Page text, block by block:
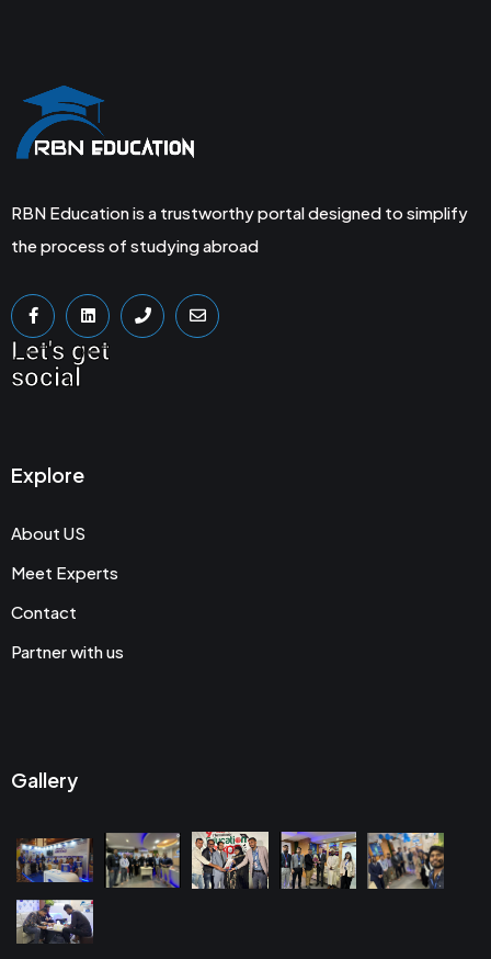
RBN Education is a trustworthy portal designed to simplify
the process of studying abroad
Let's get
social
Explore
About US
Meet Experts
Contact
Partner with us
Gallery